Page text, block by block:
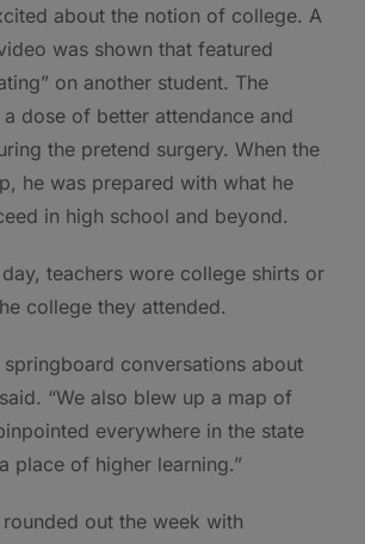
about the notion of college. A
was shown that featured
on another student. The
a dose of better attendance and
the pretend surgery. When the
he was prepared with what he
in high school and beyond.
teachers wore college shirts or
college they attended.
springboard conversations about
“We also blew up a map of
everywhere in the state
place of higher learning.”
out the week with